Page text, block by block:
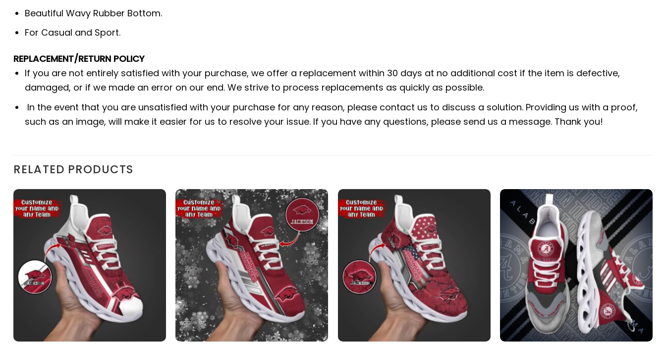
Beautiful Wavy Rubber Bottom.
For Casual and Sport.
REPLACEMENT/RETURN POLICY
If you are not entirely satisfied with your purchase, we offer a replacement within 30 days at no additional cost if the item is defective,
damaged, or if we made an error on our end. We strive to process replacements as quickly as possible.
In the event that you are unsatisfied with your purchase for any reason, please contact us to discuss a solution. Providing us with a proof,
such as an image, will make it easier for us to resolve your issue. If you have any questions, please send us a message. Thank you!
RELATED PRODUCTS